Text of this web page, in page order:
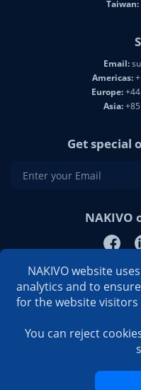
Taiwan:
Email:
Americas:
Europe:
Asia:
Get special
NAKIVO
NAKIVO website
analytics and to
for the website
You can reject